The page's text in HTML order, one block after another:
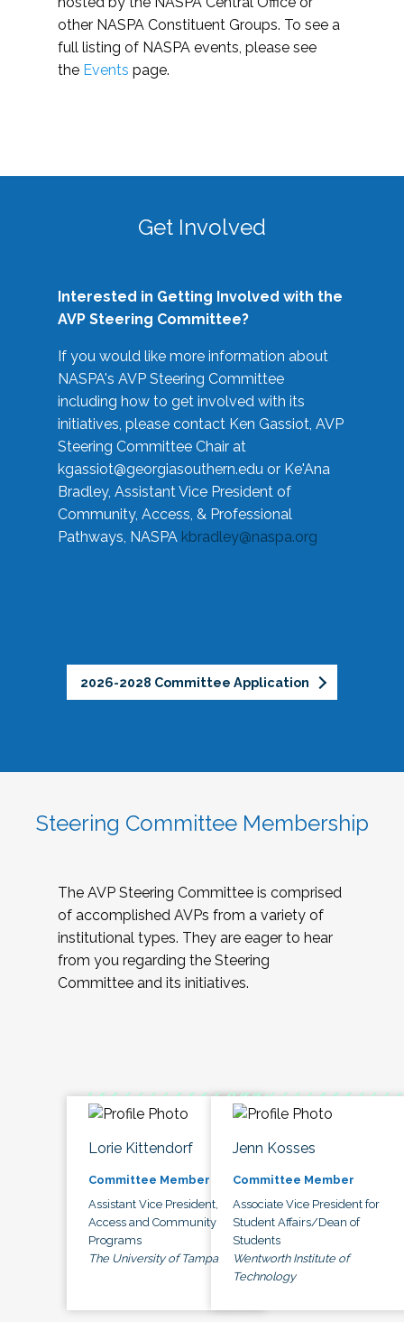
other NASPA Constituent Groups. To see a
full listing of NASPA events, please see
the Events page.
Get Involved
Interested in Getting Involved with the
AVP Steering Committee?
If you would like more information about
NASPA's AVP Steering Committee
including how to get involved with its
initiatives, please contact Ken Gassiot, AVP
Steering Committee Chair at
kgassiot@georgiasouthern.edu or Ke'Ana
Bradley, Assistant Vice President of
Community, Access, & Professional
Pathways, NASPA kbradley@naspa.org
2026-2028 Committee Application
Steering Committee Membership
The AVP Steering Committee is comprised
of accomplished AVPs from a variety of
institutional types. They are eager to hear
from you regarding the Steering
Committee and its initiatives.
Lorie Kittendorf
Committee Member
Assistant Vice President,
Access and Community
Programs
The University of Tampa
Jenn Kosses
Committee Member
Associate Vice President for
Student Affairs/Dean of
Students
Wentworth Institute of
Technology